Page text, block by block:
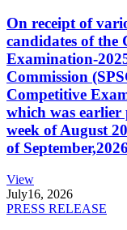
On receipt of
candidates of the
Examination-
Commission
Competitive
which was
week of August
of
View
July16, 2026
PRESS RELEASE